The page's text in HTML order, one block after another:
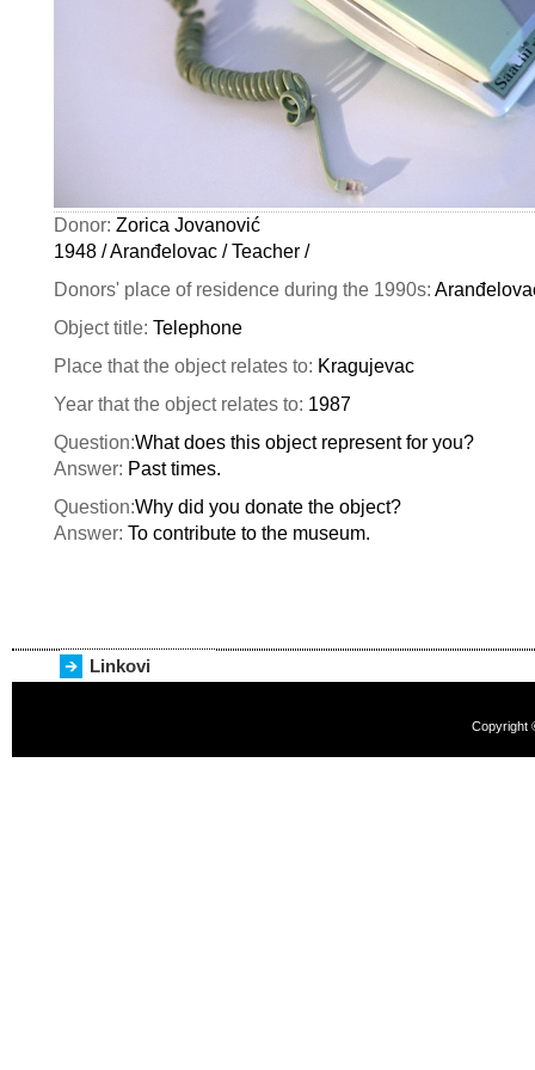
Donor: Zorica Jovanović
1948 / Aranđelovac / Teacher /
Donors' place of residence during the 1990s:
Object title: Telephone
Place that the object relates to: Kragujevac
Year that the object relates to: 1987
Question:What does this object represent for you?
Answer: Past times.
Question:Why did you donate the object?
Answer: To contribute to the museum.
Linkovi
Copyright